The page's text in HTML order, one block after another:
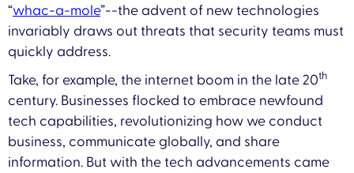
“whac-a-mole”--the advent of new technologies
invariably draws out threats that security teams must
quickly address.
Take, for example, the internet boom in the late 20th
century. Businesses flocked to embrace newfound
tech capabilities, revolutionizing how we conduct
business, communicate globally, and share
information. But with the tech advancements came